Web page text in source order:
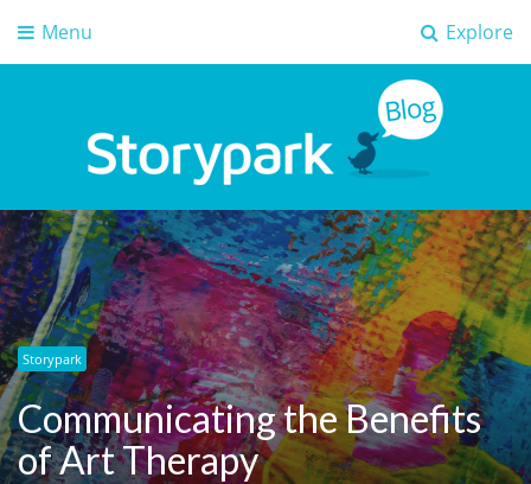
Explore
Menu
Storypark Blog
Early childhood education insights
Storypark
Communicating the Benefits
of Art Therapy